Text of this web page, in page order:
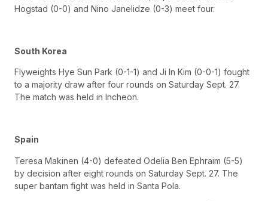
Hogstad (0-0) and Nino Janelidze (0-3) meet four.
South Korea
Flyweights Hye Sun Park (0-1-1) and Ji In Kim (0-0-1) fought
to a majority draw after four rounds on Saturday Sept. 27.
The match was held in Incheon.
Spain
Teresa Makinen (4-0) defeated Odelia Ben Ephraim (5-5)
by decision after eight rounds on Saturday Sept. 27. The
super bantam fight was held in Santa Pola.